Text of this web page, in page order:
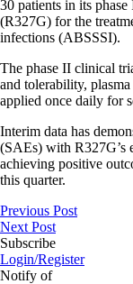
30 patients in its
(R327G) for the
infections (ABSSSI).
The phase II clinical
and tolerability,
applied once daily for
Interim data has
(SAEs) with R327G’s
achieving positive
this quarter.
Previous Post
Next Post
Subscribe
Login/Register
Notify of